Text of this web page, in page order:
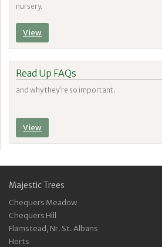
nursery.
View
Read Up FAQs
and why they’re so important.
View
Majestic Trees
Chequers Meadow
Chequers Hill
Flamstead, Nr. St. Albans
Herts